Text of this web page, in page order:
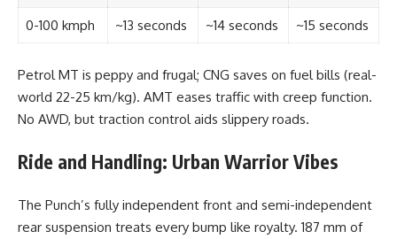
0-100 kmph ~13 seconds ~14 seconds ~15 seconds
Petrol MT is peppy and frugal; CNG saves on fuel bills (real-
world 22-25 km/kg). AMT eases traffic with creep function.
No AWD, but traction control aids slippery roads.
Ride and Handling: Urban Warrior Vibes
The Punch’s fully independent front and semi-independent
rear suspension treats every bump like royalty. 187 mm of